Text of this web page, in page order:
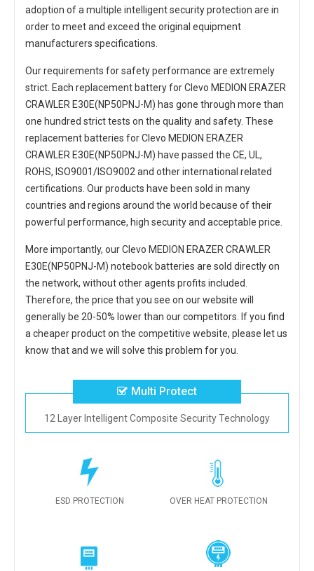
adoption of a multiple intelligent security protection are in
order to meet and exceed the original equipment
manufacturers specifications.
Our requirements for safety performance are extremely
strict. Each replacement battery for Clevo MEDION ERAZER
CRAWLER E30E(NP50PNJ-M) has gone through more than
one hundred strict tests on the quality and safety. These
replacement batteries for Clevo MEDION ERAZER
CRAWLER E30E(NP50PNJ-M) have passed the CE, UL,
ROHS, ISO9001/ISO9002 and other international related
certifications. Our products have been sold in many
countries and regions around the world because of their
powerful performance, high security and acceptable price.
More importantly, ourClevo MEDION ERAZER CRAWLER
E30E(NP50PNJ-M) notebook batteries are sold directly on
the network, without other agents profits included.
Therefore, the price that you see on our website will
generally be 20-50% lower than our competitors. If you find
a cheaper product on the competitive website, please let us
know that and we will solve this problem for you.
Multi Protect
12 Layer Intelligent Composite Security Technology
ESD PROTECTION OVER HEAT PROTECTION